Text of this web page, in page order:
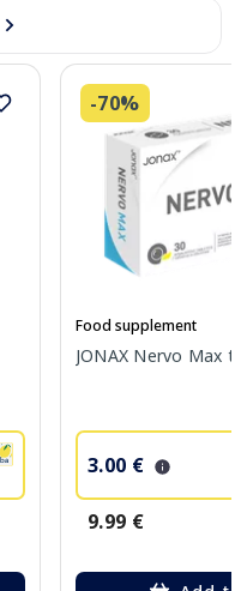
-70%
Food supplement
JONAX Nervo Max
3.00 €
9.99 €